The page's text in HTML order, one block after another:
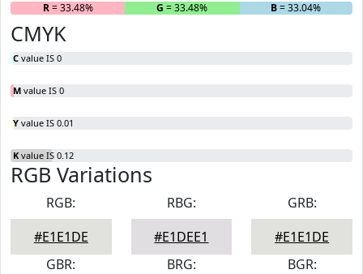
R= 33.48% G = 33.48% B= 33.04%
CMYK
C value IS 0
M value IS 0
Y value IS 0.01
K value IS 0.12
RGB Variations
RGB:
#E1E1DE
RBG:
#E1DEE1
GRB:
#E1E1DE
GBR:
BRG:
BGR: